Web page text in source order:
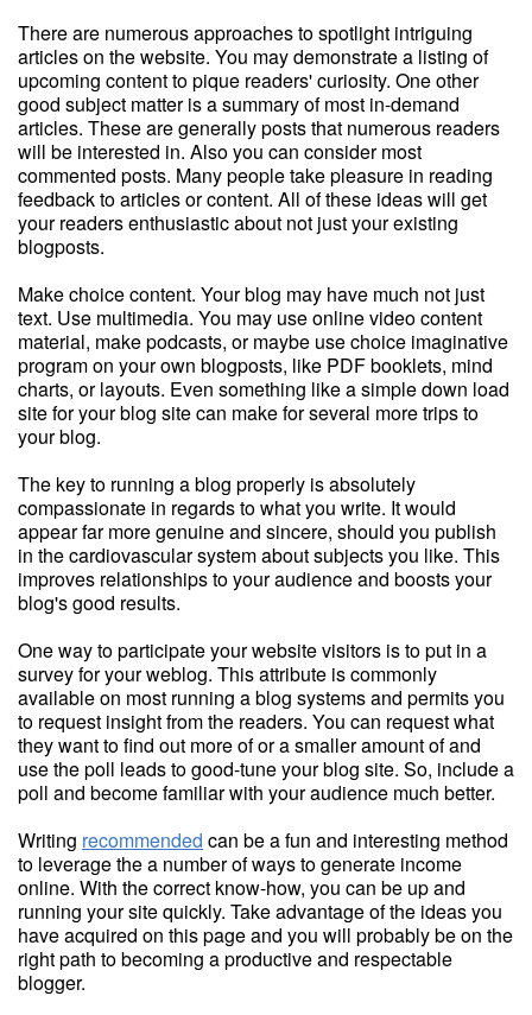
There are numerous approaches to spotlight intriguing
articles on the website. You may demonstrate a listing of
upcoming content to pique readers' curiosity. One other
good subject matter is a summary of most in-demand
articles. These are generally posts that numerous readers
will be interested in. Also you can consider most
commented posts. Many people take pleasure in reading
feedback to articles or content. All of these ideas will get
your readers enthusiastic about not just your existing
blogposts.
Make choice content. Your blog may have much not just
text. Use multimedia. You may use online video content
material, make podcasts, or maybe use choice imaginative
program on your own blogposts, like PDF booklets, mind
charts, or layouts. Even something like a simple down load
site for your blog site can make for several more trips to
your blog.
The key to running a blog properly is absolutely
compassionate in regards to what you write. It would
appear far more genuine and sincere, should you publish
in the cardiovascular system about subjects you like. This
improves relationships to your audience and boosts your
blog's good results.
One way to participate your website visitors is to put in a
survey for your weblog. This attribute is commonly
available on most running a blog systems and permits you
to request insight from the readers. You can request what
they want to find out more of or a smaller amount of and
use the poll leads to good-tune your blog site. So, include a
poll and become familiar with your audience much better.
Writing recommended can be a fun and interesting method
to leverage the a number of ways to generate income
online. With the correct know-how, you can be up and
running your site quickly. Take advantage of the ideas you
have acquired on this page and you will probably be on the
right path to becoming a productive and respectable
blogger.